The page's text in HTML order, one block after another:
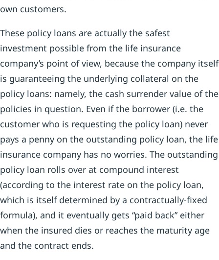
own customers.
These policy loans are actually the safest
investment possible from the life insurance
company’s point of view, because the company itself
is guaranteeing the underlying collateral on the
policy loans: namely, the cash surrender value of the
policies in question. Even if the borrower (i.e. the
customer who is requesting the policy loan) never
pays a penny on the outstanding policy loan, the life
insurance company has no worries. The outstanding
policy loan rolls over at compound interest
(according to the interest rate on the policy loan,
which is itself determined by a contractually-fixed
formula), and it eventually gets “paid back” either
when the insured dies or reaches the maturity age
and the contract ends.